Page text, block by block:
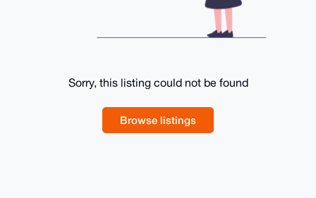
Sorry, this listing could not be found
Browse listings